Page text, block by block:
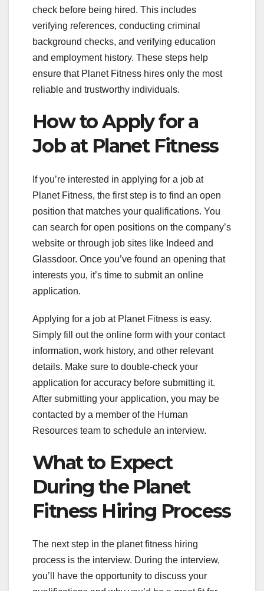
check before being hired. This includes
verifying references, conducting criminal
background checks, and verifying education
and employment history. These steps help
ensure that Planet Fitness hires only the most
reliable and trustworthy individuals.
How to Apply for a
Job at Planet Fitness
If you’re interested in applying for a job at
Planet Fitness, the first step is to find an open
position that matches your qualifications. You
can search for open positions on the company’s
website or through job sites like Indeed and
Glassdoor. Once you’ve found an opening that
interests you, it’s time to submit an online
application.
Applying for a job at Planet Fitness is easy.
Simply fill out the online form with your contact
information, work history, and other relevant
details. Make sure to double-check your
application for accuracy before submitting it.
After submitting your application, you may be
contacted by a member of the Human
Resources team to schedule an interview.
What to Expect
During the Planet
Fitness Hiring Process
The next step in the planet fitness hiring
process is the interview. During the interview,
you’ll have the opportunity to discuss your